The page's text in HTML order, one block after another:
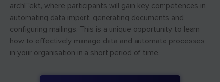
archITekt, where participants will gain key competences in
automating data import, generating documents and
configuring mailings. This is a unique opportunity to learn
how to effectively manage data and automate processes
in your organisation in a short period of time.